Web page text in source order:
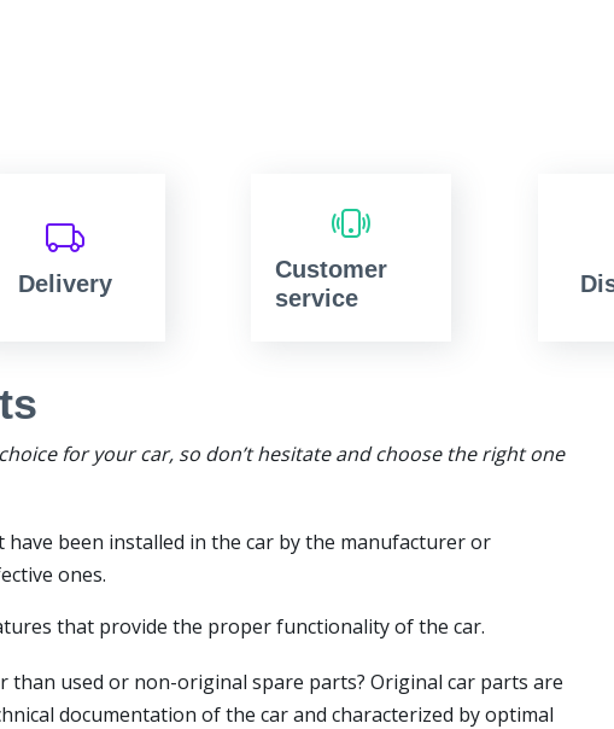
Delivery
Customer
service
for your car, so don’t hesitate and choose the right one
been installed in the car by the manufacturer or
ones.
that provide the proper functionality of the car.
than used or non-original spare parts? Original car parts are
documentation of the car and characterized by optimal